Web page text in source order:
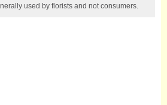
used by florists and not consumers.